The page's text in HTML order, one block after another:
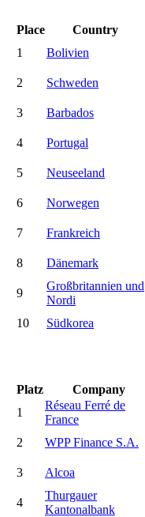
Place Country
1
Bolivien
2
Schweden
3
Barbados
4
Portugal
5
Neuseeland
6
Norwegen
7
Frankreich
8
Dänemark
9
Großbritannien und
Nordi
10
Südkorea
Platz Company
1
Réseau Ferré de
France
2
WPP Finance S.A.
3
Alcoa
4
Thurgauer
Kantonalbank